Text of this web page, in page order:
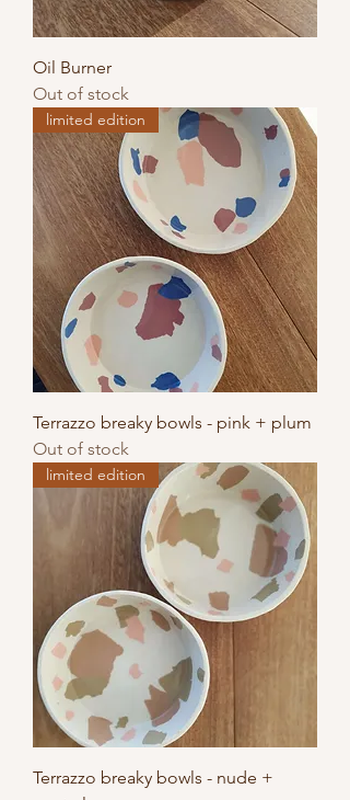
Oil Burner
Out of stock
limited edition
Terrazzo breaky bowls - pink + plum
Out of stock
limited edition
Terrazzo breaky bowls - nude +